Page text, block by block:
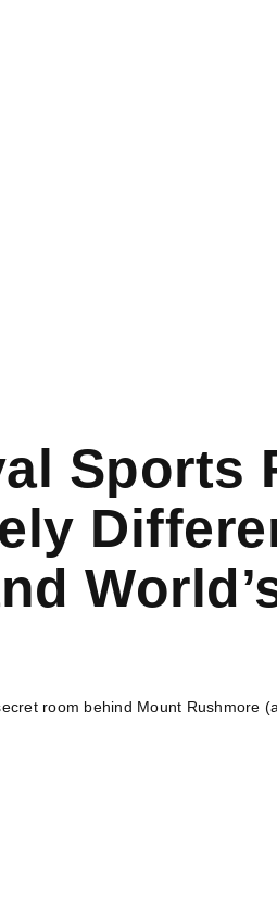
Sports
room behind Mount Rushmore